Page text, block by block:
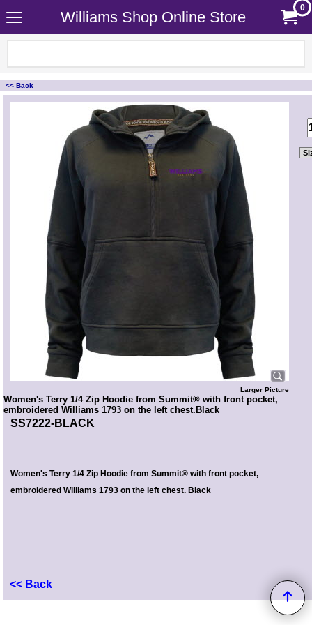
Williams Shop Online Store
0
<< Back
<!-- MakeFullWidth0 --><!-- MakeFullWidth1 --><!-- MakeFullWidth2 --><!-- MakeFullWidth3 --><!-- MakeFullWidth4 --><!-- MakeFullWidth5 --><!-- MakeFullWidth6 --><!-- MakeFullWidth7 --><!-- MakeFullWidth8 --><!-- MakeFullWidth9 --><!-- MakeFullWidth10 --><!-- MakeFullWidth11 --><!-- MakeFullWidth12 --><!-- MakeFullWidth13 --><!-- MakeFullWidth14 --><!-- MakeFullWidth15 --><!-- MakeFullWidth16 --><!-- MakeFullWidth17 --><!-- MakeFullWidth18 --><!-- MakeFullWidth19 -->
Larger Picture
Women's Terry 1/4 Zip Hoodie from Summit® with front pocket,
embroidered Williams 1793 on the left chest.Black
SS7222-BLACK
Women's Terry 1/4 Zip Hoodie from Summit® with front pocket,
embroidered Williams 1793 on the left chest. Black
<< Back